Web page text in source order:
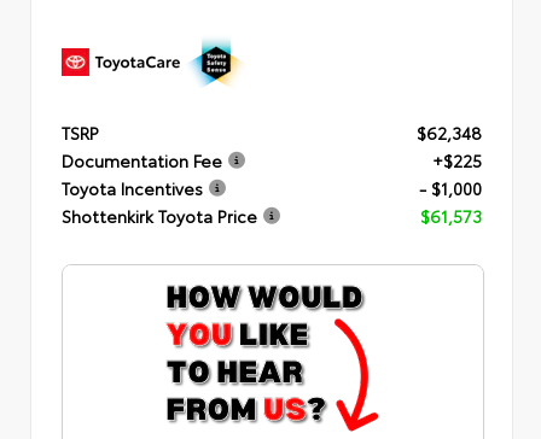
TSRP
$62,348
Documentation Fee
+$225
Toyota Incentives
- $1,000
Shottenkirk Toyota Price
$61,573